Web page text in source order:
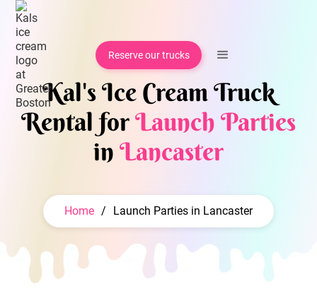
Reserve our trucks
Kal's Ice Cream Truck
Rental forLaunch Parties
in Lancaster
Home / Launch Parties in Lancaster